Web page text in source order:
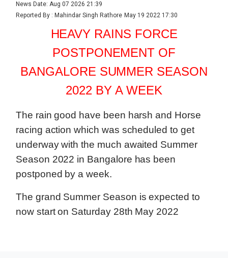
News Date: Aug 07 2026 21:39
Reported By : Mahindar Singh Rathore May 19 2022 17:30
HEAVY RAINS FORCE
POSTPONEMENT OF
BANGALORE SUMMER SEASON
2022 BY A WEEK
The rain good have been harsh and Horse
racing action which was scheduled to get
underway with the much awaited Summer
Season 2022 in Bangalore has been
postponed by a week.
The grand Summer Season is expected to
now start on Saturday 28th May 2022